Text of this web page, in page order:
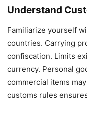
Understand
Familiarize yourself
countries. Carrying
confiscation. Limits
currency. Personal
commercial items
customs rules